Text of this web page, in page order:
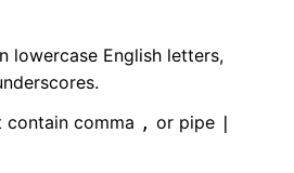
lowercase English letters,
contain comma , or pipe |